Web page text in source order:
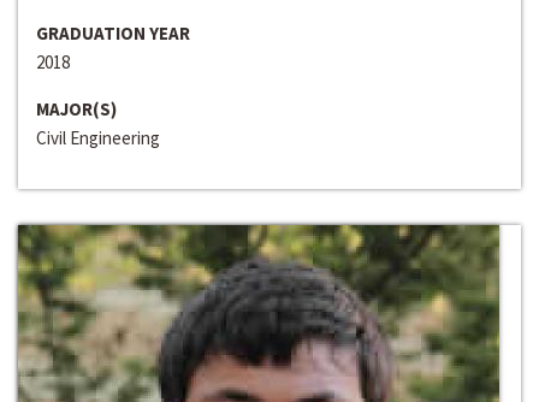
GRADUATION YEAR
2018
MAJOR(S)
Civil Engineering